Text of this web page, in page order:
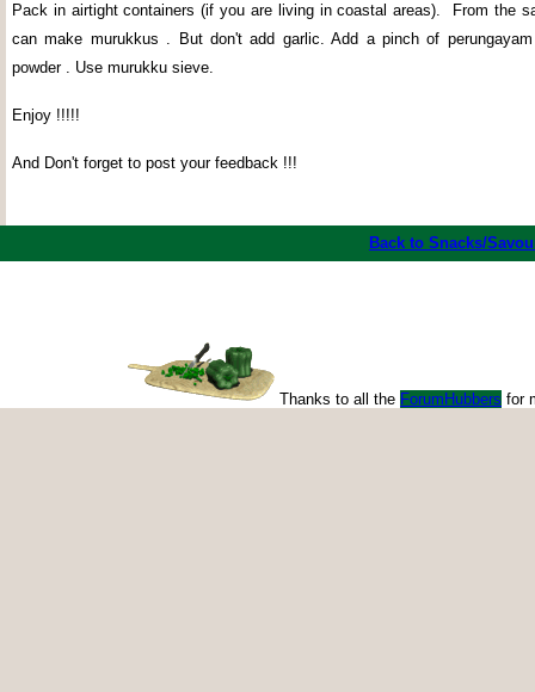
Pack in airtight containers (if you are living in coastal areas).
From the
can make murukkus . But don't add garlic. Add a pinch of
powder . Use murukku sieve.
Enjoy !!!!!
And Don't forget to post your feedback !!!
Back to Snacks/
Thanks to all the ForumHubbers for